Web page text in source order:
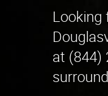
Looking
at (844)